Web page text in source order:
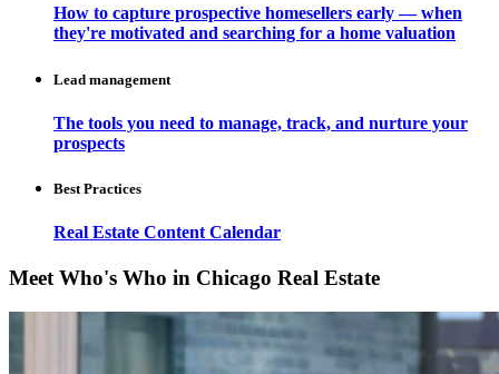
How to capture prospective homesellers early — when
they're motivated and searching for a home valuation
Lead management
The tools you need to manage, track, and nurture your
prospects
Best Practices
Real Estate Content Calendar
Meet Who's Who in Chicago Real Estate